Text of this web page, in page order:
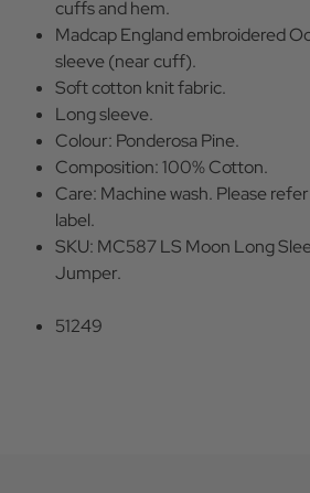
cuffs and hem.
Madcap England embroidered
sleeve (near cuff).
Soft cotton knit fabric.
Long sleeve.
Colour: Ponderosa Pine.
Composition: 100% Cotton.
Care: Machine wash. Please
label.
SKU: MC587 LS Moon Long
Jumper.
51249